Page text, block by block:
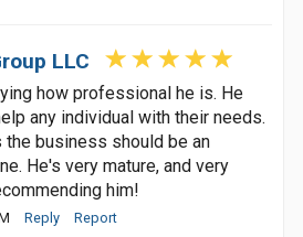
LLC
how professional he is. He
any individual with their needs.
the business should be an
He's very mature, and very
him!
Reply Report